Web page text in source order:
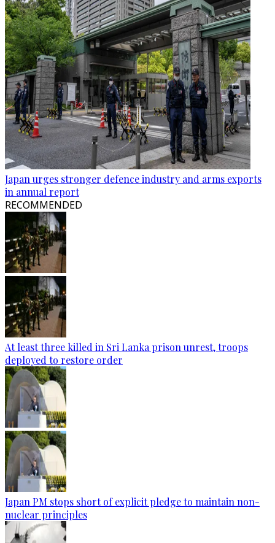
Japan urges stronger defence industry and arms exports
in annual report
RECOMMENDED
At least three killed in Sri Lanka prison unrest, troops
deployed to restore order
Japan PM stops short of explicit pledge to maintain non-
nuclear principles